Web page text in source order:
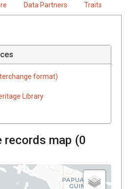
Data Partners Traits
format)
Library
records map (0